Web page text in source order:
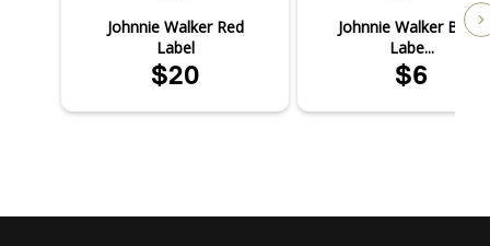
Johnnie Walker Red
Label
$20
Johnnie Walker Black
Labe...
$6